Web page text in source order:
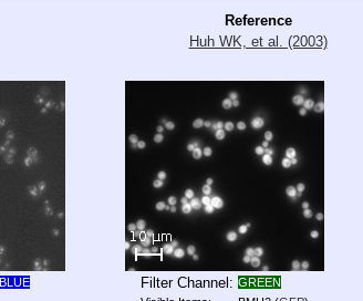
Reference
Huh WK, et al. (2003)
BLUE Filter Channel: GREEN